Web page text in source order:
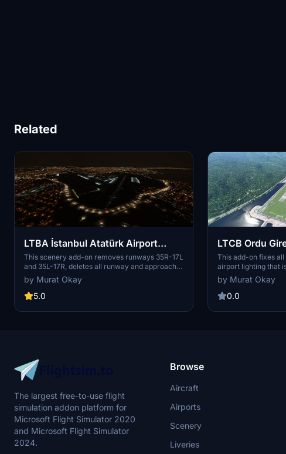
Related
LTBA İstanbul Atatürk Airport
Remove Runways 35 L&R
This scenery add-on removes runways 35R-17L
and 35L-17R, deletes all runway and approach
lights to these runways, and adds scenery
elements to the southern portion of the
runways. A modification aimed at restoring
easy, just extract and place the main folder in
by Murat Okay
5.0
LTCB Ordu
Fix and
This add-on fixes
airport lighting that
Ordu Giresun
approach lights,
added according to
by Murat Okay
0.0
The largest free-to-use flight
simulation addon platform for
Microsoft Flight Simulator 2020
and Microsoft Flight Simulator
2024.
Browse
Aircraft
Airports
Scenery
Liveries